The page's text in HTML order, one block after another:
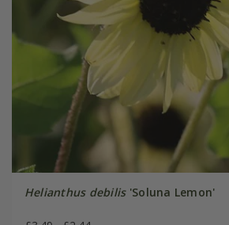
Helianthus debilis'Soluna Lemon'